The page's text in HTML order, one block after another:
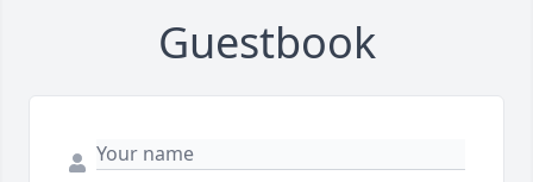
Guestbook